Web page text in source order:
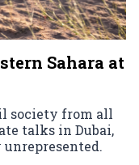
Sahara at
society from all
talks in Dubai,